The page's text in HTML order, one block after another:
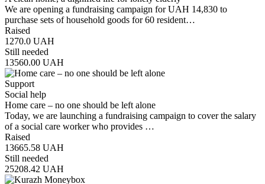
We are opening a fundraising campaign for UAH 14,830 to
purchase sets of household goods for 60 resident…
Raised
1270.0 UAH
Still needed
13560.00 UAH
Support
Social help
Home care – no one should be left alone
Today, we are launching a fundraising campaign to cover the salary
of a social care worker who provides …
Raised
13665.58 UAH
Still needed
25208.42 UAH